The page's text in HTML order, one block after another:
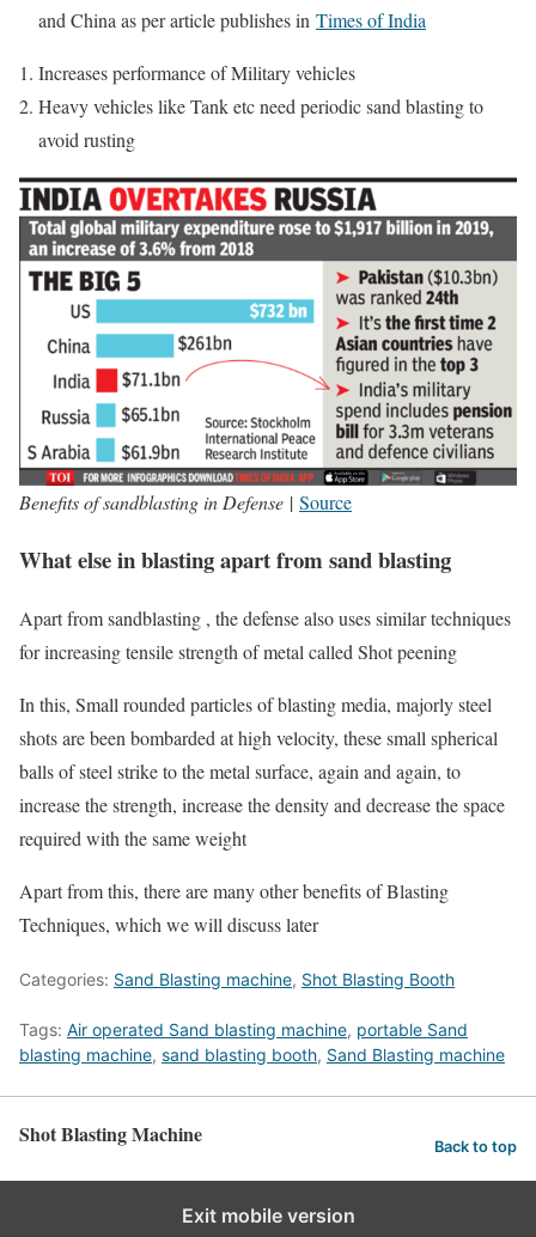
and China as per article publishes in Times of India
Increases performance of Military vehicles
Heavy vehicles like Tank etc need periodic sand blasting to
avoid rusting
Benefits of sandblasting in Defense | Source
What else in blasting apart from sand blasting
Apart from sandblasting , the defense also uses similar techniques
for increasing tensile strength of metal called Shot peening
In this, Small rounded particles of blasting media, majorly steel
shots are been bombarded at high velocity, these small spherical
balls of steel strike to the metal surface, again and again, to
increase the strength, increase the density and decrease the space
required with the same weight
Apart from this, there are many other benefits of Blasting
Techniques, which we will discuss later
Categories: Sand Blasting machine, Shot Blasting Booth
Tags: Air operated Sand blasting machine, portable Sand
blasting machine, sand blasting booth, Sand Blasting machine
Shot Blasting Machine Back to top
Exit mobile version